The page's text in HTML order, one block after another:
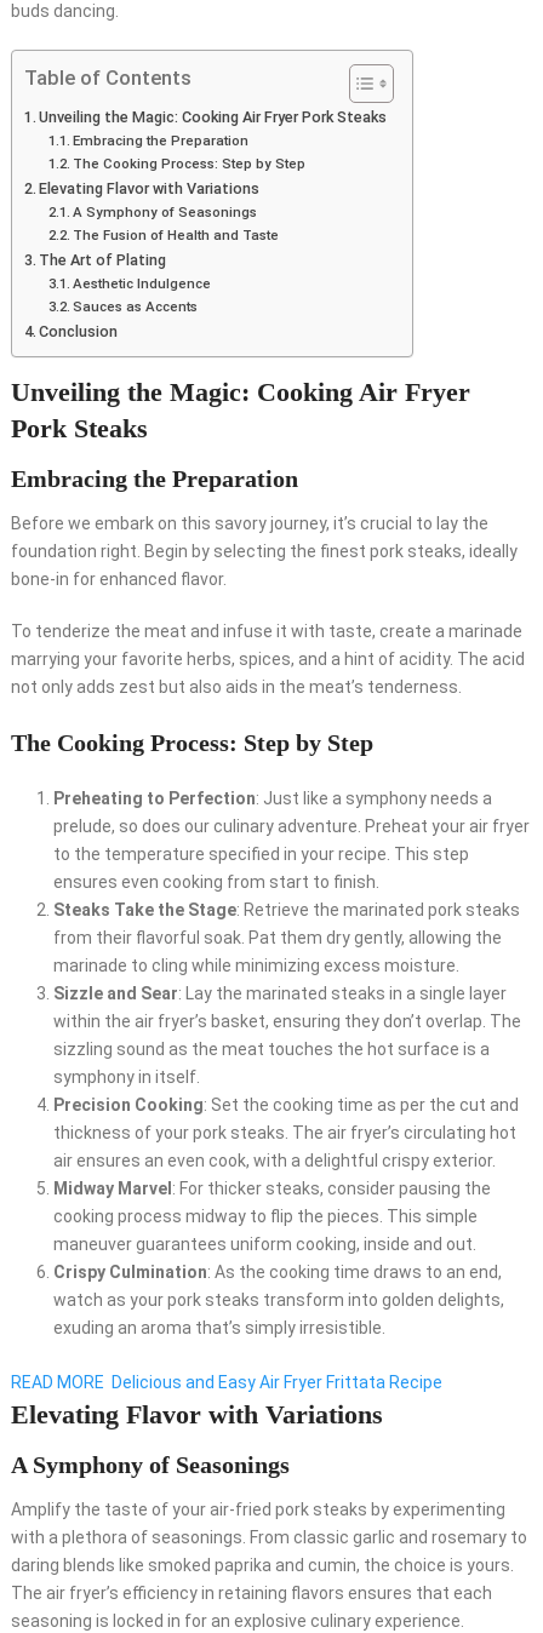
buds dancing.
Table of Contents
Unveiling the Magic: Cooking Air Fryer Pork Steaks
Embracing the Preparation
The Cooking Process: Step by Step
Elevating Flavor with Variations
A Symphony of Seasonings
The Fusion of Health and Taste
The Art of Plating
Aesthetic Indulgence
Sauces as Accents
Conclusion
Unveiling the Magic: Cooking Air Fryer
Pork Steaks
Embracing the Preparation
Before we embark on this savory journey, it’s crucial to lay the
foundation right. Begin by selecting the finest pork steaks, ideally
bone-in for enhanced flavor.
To tenderize the meat and infuse it with taste, create a marinade
marrying your favorite herbs, spices, and a hint of acidity. The acid
not only adds zest but also aids in the meat’s tenderness.
The Cooking Process: Step by Step
Preheating to Perfection: Just like a symphony needs a
prelude, so does our culinary adventure. Preheat your air fryer
to the temperature specified in your recipe. This step
ensures even cooking from start to finish.
Steaks Take the Stage: Retrieve the marinated pork steaks
from their flavorful soak. Pat them dry gently, allowing the
marinade to cling while minimizing excess moisture.
Sizzle and Sear: Lay the marinated steaks in a single layer
within the air fryer’s basket, ensuring they don’t overlap. The
sizzling sound as the meat touches the hot surface is a
symphony in itself.
Precision Cooking: Set the cooking time as per the cut and
thickness of your pork steaks. The air fryer’s circulating hot
air ensures an even cook, with a delightful crispy exterior.
Midway Marvel : For thicker steaks, consider pausing the
cooking process midway to flip the pieces. This simple
maneuver guarantees uniform cooking, inside and out.
Crispy Culmination: As the cooking time draws to an end,
watch as your pork steaks transform into golden delights,
exuding an aroma that’s simply irresistible.
READ MORE Delicious and Easy Air Fryer Frittata Recipe
Elevating Flavor with Variations
A Symphony of Seasonings
Amplify the taste of your air-fried pork steaks by experimenting
with a plethora of seasonings. From classic garlic and rosemary to
daring blends like smoked paprika and cumin, the choice is yours.
The air fryer’s efficiency in retaining flavors ensures that each
seasoning is locked in for an explosive culinary experience.